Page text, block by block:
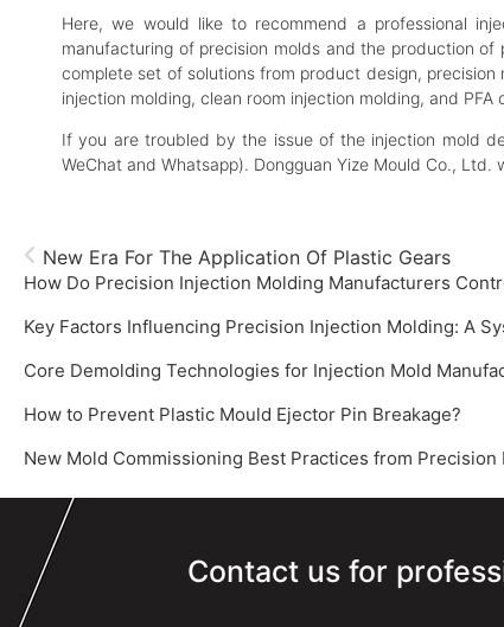
Here, we would like to recommend a professional
manufacturing of precision molds and the production
complete set of solutions from product design,
injection molding, clean room injection molding, and PFA
If you are troubled by the issue of the injection mold
WeChat and Whatsapp). Dongguan Yize Mould Co., Ltd.
New Era For The Application Of Plastic Gears
How Do Precision Injection Molding Manufacturers
How to Prevent Plastic Mould Ejector Pin Breakage?
New Mold Commissioning Best Practices from
Contact us for